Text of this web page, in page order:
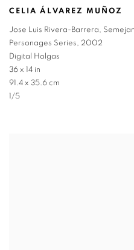
CELIA ÁLVAREZ MUÑOZ
Jose Luis Rivera-Barrera
Personages Series
2002
Digital Holgas
36 x 14 in
91.4 x 35.6 cm
1/5